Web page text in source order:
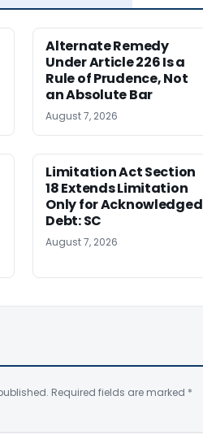
Alternate Remedy
Under Article 226 Is a
Rule of Prudence, Not
an Absolute Bar
August 7, 2026
Limitation Act Section
18 Extends Limitation
Only for Acknowledged
Debt: SC
August 7, 2026
Required fields are marked *